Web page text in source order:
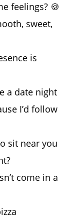
feelings? 🍪
sweet,
is
a date night
I’d follow
sit near you
come in a